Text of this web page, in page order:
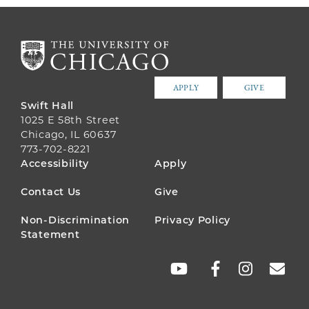
APPLY GIVE
Swift Hall
1025 E 58th Street
Chicago, IL 60637
773-702-8221
FOOTER
MENU
Accessibility Apply
Contact Us Give
Non-Discrimination
Statement
Privacy Policy